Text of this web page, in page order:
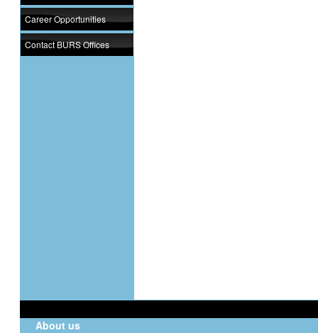
Career Opportunities
Contact BURS Offices
About us